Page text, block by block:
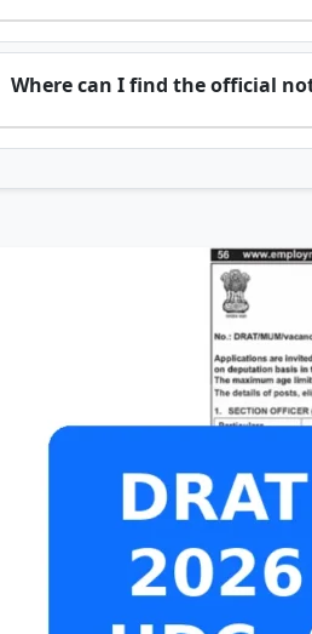
Where can I find the official